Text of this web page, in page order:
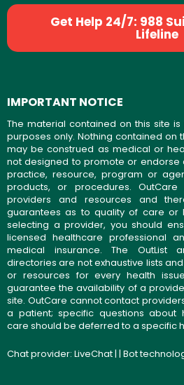
Get Help 24/7: 988
Lifeline
IMPORTANT NOTICE
The material contained on this site
purposes only. Nothing contained on
may be construed as medical or
not designed to promote or endorse
practice, resource, program or
products, or procedures.
providers and resources and
guarantees as to quality of care or
selecting a provider, you should
licensed healthcare professional
medical insurance. The OutList
directories are not exhaustive lists
or resources for every health
guarantee the availability of a
site. OutCare cannot contact
a patient; specific questions about
care should be deferred to a specific
Chat provider: LiveChat| | Bot